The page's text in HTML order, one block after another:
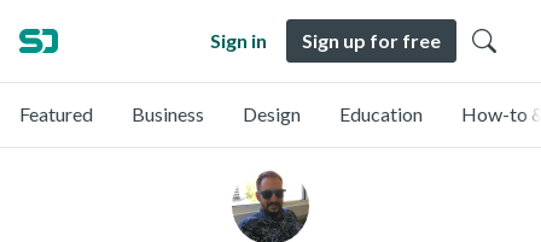
Sign in Sign up for free
Featured Business Design Education How-to